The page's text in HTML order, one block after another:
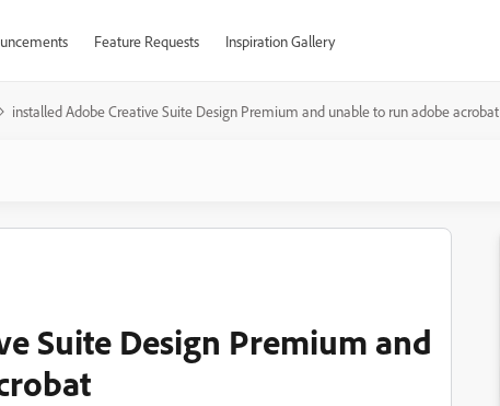
Feature Requests Inspiration Gallery
installed Adobe Creative Suite Design Premium and unable to run adobe acrobat
Suite Design Premium and